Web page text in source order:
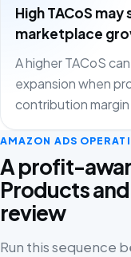
High TACoS
marketplace
A higher TACoS
expansion when
contribution
AMAZON ADS
A profit-
Products
review
Run this sequence